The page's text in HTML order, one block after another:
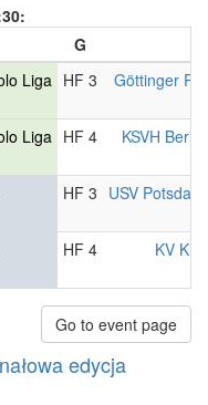
G
Liga HF 3 Göttinger
Liga HF 4 KSVH
HF 3 USV
HF 4 KV
Go to event page
edycja